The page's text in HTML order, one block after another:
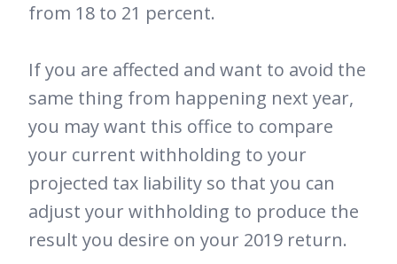
from 18 to 21 percent.
If you are affected and want to avoid the
same thing from happening next year,
you may want this office to compare
your current withholding to your
projected tax liability so that you can
adjust your withholding to produce the
result you desire on your 2019 return.